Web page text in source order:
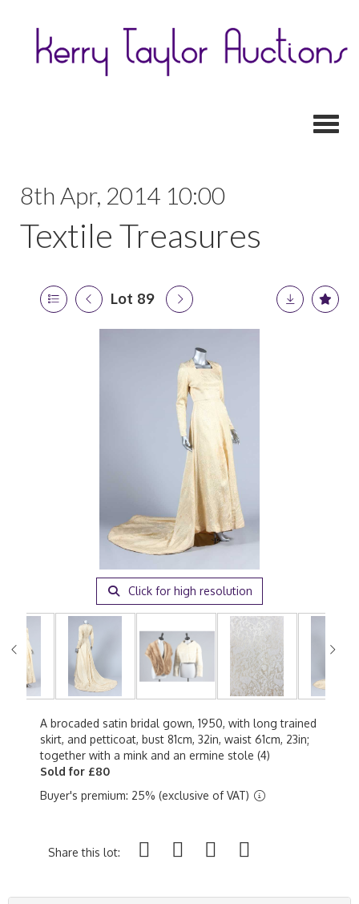
8th Apr, 2014 10:00
Textile Treasures
Lot 89
Click for high resolution
A brocaded satin bridal gown, 1950, with long trained
skirt, and petticoat, bust 81cm, 32in, waist 61cm, 23in;
together with a mink and an ermine stole (4)
Sold for £80
Buyer's premium: 25% (exclusive of VAT)
Share this lot: